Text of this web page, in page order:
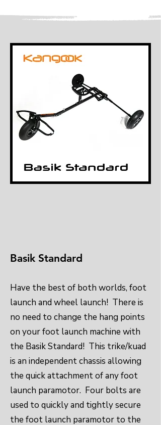
Basik Standard
Have the best of both worlds, foot
launch and wheel launch! There is
no need to change the hang points
on your foot launch machine with
the Basik Standard! This trike/kuad
is an independent chassis allowing
the quick attachment of any foot
launch paramotor. Four bolts are
used to quickly and tightly secure
the foot launch paramotor to the